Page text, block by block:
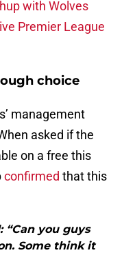
with Wolves
Premier League
choice
management
asked if the
on a free this
confirmed that this
“Can you guys
Some think it